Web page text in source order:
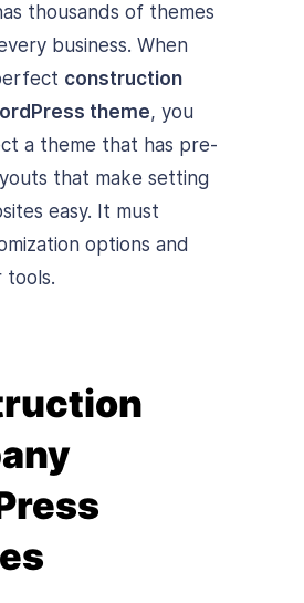
thousands of themes
business. When
construction
theme, you
a theme that has pre-
that make setting
easy. It must
options and
tools.